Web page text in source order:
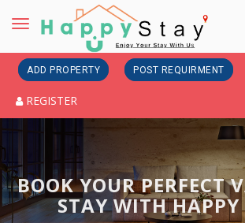
Toggle
ADD PROPERTY POST REQUIRMENT
REGISTER
BOOK YOUR PERFECT
STAY WITH HAPPY